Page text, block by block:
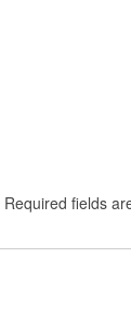
Required fields